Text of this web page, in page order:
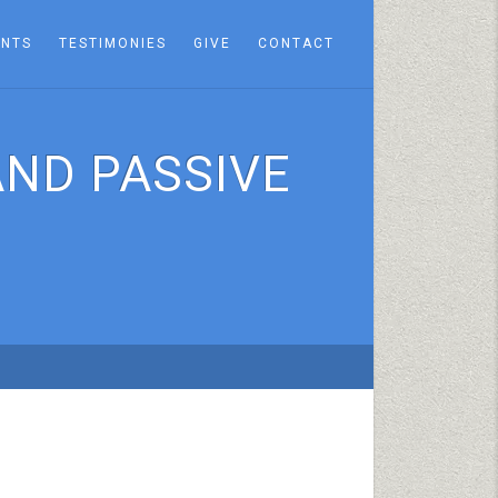
TESTIMONIES GIVE CONTACT
PASSIVE